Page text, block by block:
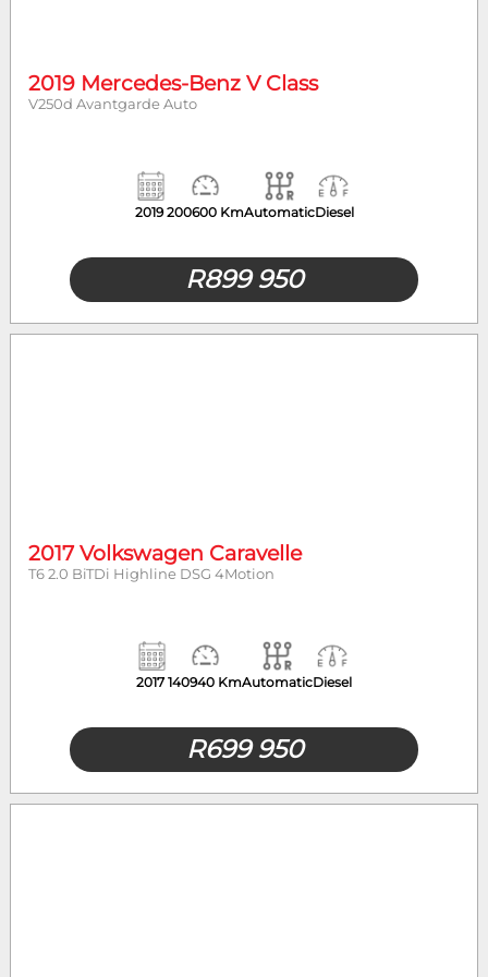
Mileage
2019 Mercedes-Benz V Class
V250d Avantgarde Auto
2019 200600 KmAutomaticDiesel
R899 950
2017 Volkswagen Caravelle
T6 2.0 BiTDi Highline DSG 4Motion
2017 140940 KmAutomaticDiesel
R699 950